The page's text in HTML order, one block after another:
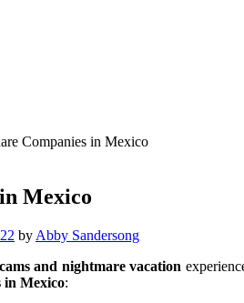
Mexico
by Abby Sandersong
and nightmare vacation
in Mexico: